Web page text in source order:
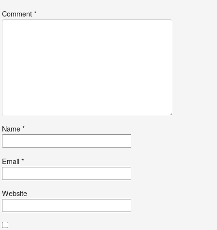
Comment*
Name*
Email*
Website